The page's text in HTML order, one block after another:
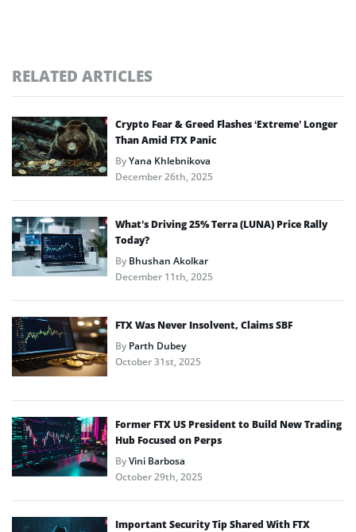
RELATED ARTICLES
Crypto Fear & Greed Flashes ‘Extreme’ Longer
Than Amid FTX Panic
ByYana Khlebnikova
December 26th, 2025
What’s Driving 25% Terra (LUNA) Price Rally
Today?
ByBhushan Akolkar
December 11th, 2025
FTX Was Never Insolvent, Claims SBF
ByParth Dubey
October 31st, 2025
Former FTX US President to Build New Trading
Hub Focused on Perps
ByVini Barbosa
October 29th, 2025
Important Security Tip Shared With FTX